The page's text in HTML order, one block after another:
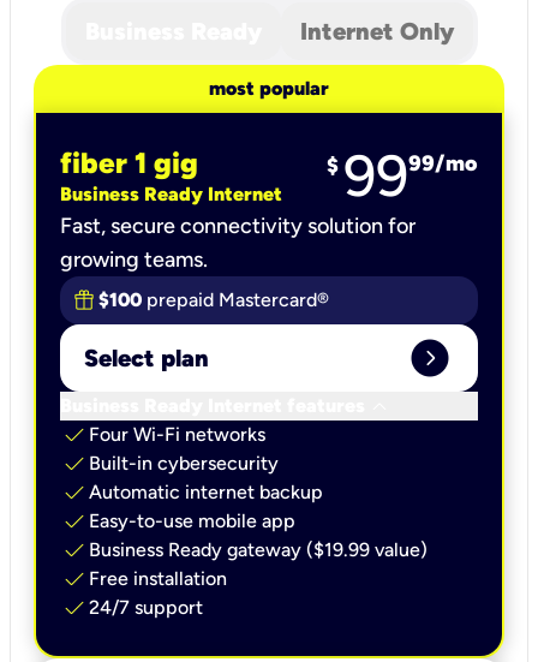
Internet Only
most popular
fiber 1 gig
Business Ready Internet
$ 9999/mo
Fast, secure connectivity solution for
growing teams.
$100 prepaid Mastercard®
Select plan expand_circle_right
check Four Wi-Fi networks
check Built-in cybersecurity​
check Automatic internet backup​
check Easy-to-use mobile app​
check Business Ready gateway ($19.99 value)
check Free installation
check 24/7 support